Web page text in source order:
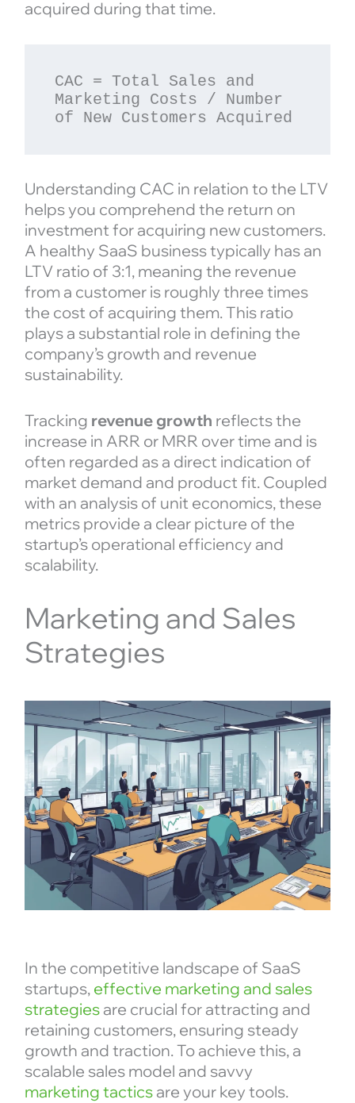
acquired during that time.
CAC = Total Sales and
Marketing Costs / Number
Understanding CAC in relation to the LTV
helps you comprehend the return on
investment for acquiring new customers.
A healthy SaaS business typically has an
LTV ratio of 3:1, meaning the revenue
from a customer is roughly three times
the cost of acquiring them. This ratio
plays a substantial role in defining the
company’s growth and revenue
sustainability.
Tracking revenue growth reflects the
increase in ARR or MRR over time and is
often regarded as a direct indication of
market demand and product fit. Coupled
with an analysis of unit economics, these
metrics provide a clear picture of the
startup’s operational efficiency and
scalability.
Marketing and Sales
Strategies
In the competitive landscape of SaaS
startups, effective marketing and sales
strategiesare crucial for attracting and
retaining customers, ensuring steady
growth and traction. To achieve this, a
scalable sales model and savvy
marketing tacticsare your key tools.